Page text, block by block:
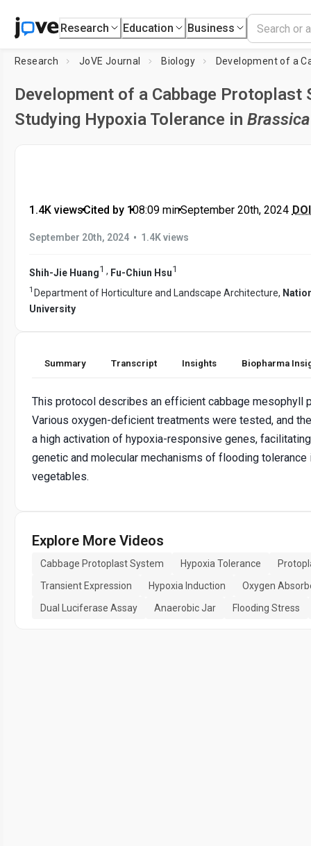
Research Education Business
Research JoVE Journal Biology
Development of a Cabbage Protoplast
Studying Hypoxia Tolerance in Brassica
1.4K views•Cited by 1•08:09 min•September 20th, 2024
September 20th, 2024 • 1.4K views
Shih-Jie Huang1 , Fu-Chiun Hsu1
1 Department of Horticulture and Landscape Architecture,
University
Summary Transcript Insights Biopharma
This protocol describes an efficient cabbage mesophyll
Various oxygen-deficient treatments were tested, and
a high activation of hypoxia-responsive genes,
genetic and molecular mechanisms of flooding
vegetables.
Explore More Videos
Cabbage Protoplast System Hypoxia Tolerance
Transient Expression
Hypoxia Induction
Oxygen
Dual Luciferase Assay
Anaerobic Jar Flooding Stress